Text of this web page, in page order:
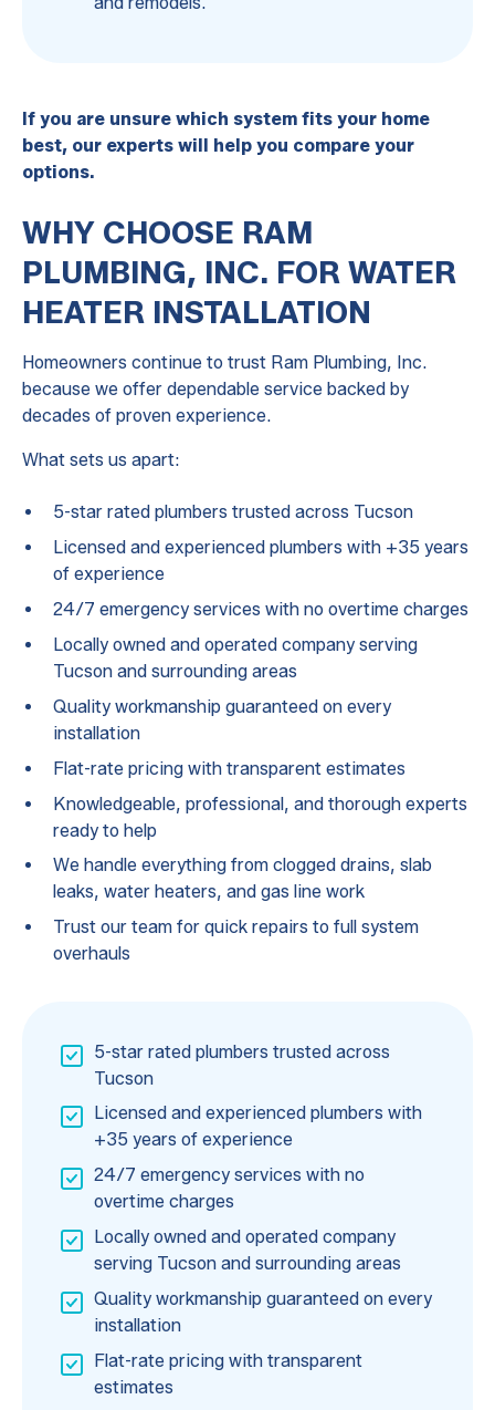
If you are unsure which system fits your home
best, our experts will help you compare your
options.
WHY CHOOSE RAM
PLUMBING, INC. FOR WATER
HEATER INSTALLATION
Homeowners continue to trust Ram Plumbing, Inc.
because we offer dependable service backed by
decades of proven experience.
What sets us apart:
5-star rated plumbers trusted across Tucson
Licensed and experienced plumbers with +35 years
of experience
24/7 emergency services with no overtime charges
Locally owned and operated company serving
Tucson and surrounding areas
Quality workmanship guaranteed on every
installation
Flat-rate pricing with transparent estimates
Knowledgeable, professional, and thorough experts
ready to help
We handle everything from clogged drains, slab
leaks, water heaters, and gas line work
Trust our team for quick repairs to full system
overhauls
5-star rated plumbers trusted across
Tucson
Licensed and experienced plumbers with
+35 years of experience
24/7 emergency services with no
overtime charges
Locally owned and operated company
serving Tucson and surrounding areas
Quality workmanship guaranteed on every
installation
Flat-rate pricing with transparent
estimates